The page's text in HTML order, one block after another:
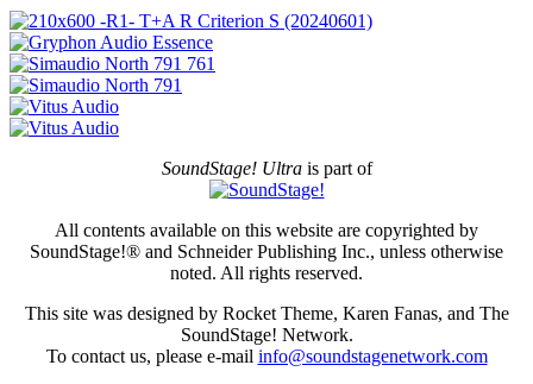
SoundStage! Ultrais part of
All contents available on this website are copyrighted by
SoundStage!® and Schneider Publishing Inc., unless otherwise
noted. All rights reserved.
This site was designed by Rocket Theme, Karen Fanas, and The
SoundStage! Network.
To contact us, please e-mail info@soundstagenetwork.com